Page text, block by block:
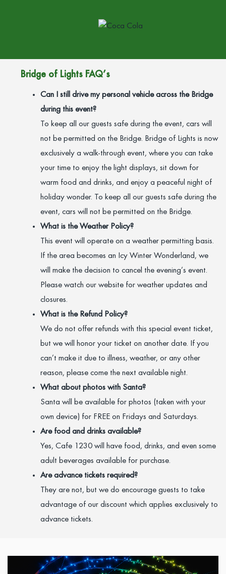
Bridge of Lights FAQ’s
Can I still drive my personal vehicle across the Bridge
during this event?
To keep all our guests safe during the event, cars will
not be permitted on the Bridge. Bridge of Lights is now
exclusively a walk-through event, where you can take
your time to enjoy the light displays, sit down for
warm food and drinks, and enjoy a peaceful night of
holiday wonder. To keep all our guests safe during the
event, cars will not be permitted on the Bridge.
What is the Weather Policy?
This event will operate on a weather permitting basis.
If the area becomes an Icy Winter Wonderland, we
will make the decision to cancel the evening’s event.
Please watch our website for weather updates and
closures.
What is the Refund Policy?
We do not offer refunds with this special event ticket,
but we will honor your ticket on another date. If you
can’t make it due to illness, weather, or any other
reason, please come the next available night.
What about photos with Santa?
Santa will be available for photos (taken with your
own device) for FREE on Fridays and Saturdays.
Are food and drinks available?
Yes, Cafe 1230 will have food, drinks, and even some
adult beverages available for purchase.
Are advance tickets required?
They are not, but we do encourage guests to take
advantage of our discount which applies exclusively to
advance tickets.